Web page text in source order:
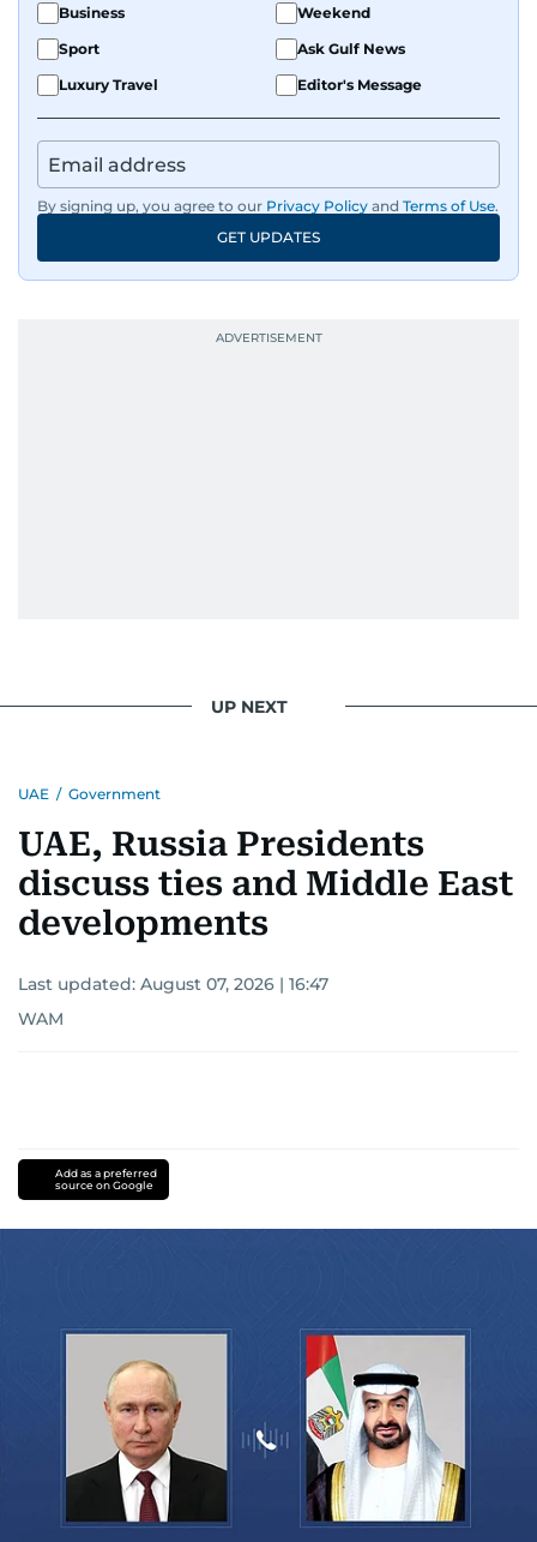
Business
Weekend
Sport
Ask Gulf News
Luxury Travel
Editor's Message
By signing up, you agree to our Privacy Policy and Terms of Use.
GET UPDATES
UP NEXT
UAE / Government
UAE, Russia Presidents
discuss ties and Middle East
developments
Last updated: August 07, 2026 | 16:47
WAM
Add as a preferred
source on Google